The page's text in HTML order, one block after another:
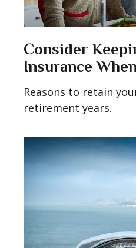
Consider
Insurance
Reasons to retain
retirement years.